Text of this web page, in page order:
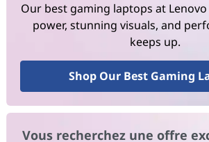
Our best gaming laptops at
power, stunning visuals, and
keeps up.
Shop Our Best Gaming
Vous recherchez une offre